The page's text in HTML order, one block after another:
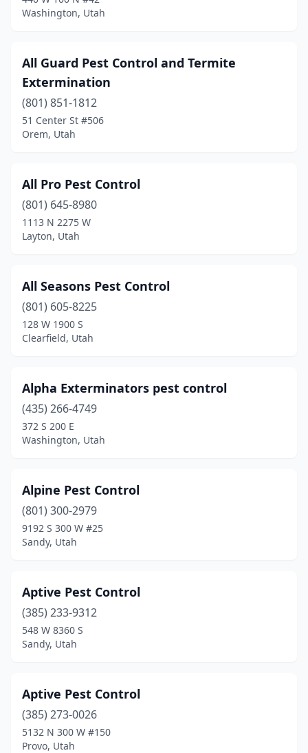
Roy(3)
Sandy
(9)
Santaquin(1)
Saratoga Springs
South Jordan (2)
South Salt Lake
Spanish Fork
St. George(36)
Sundance(1)
Tropic(1)
Vernal(2)
Washington(7)
West Bountiful
West Haven
West Valley City(3)
Woods Cross
Washington, Utah
All Guard Pest Control and Termite
Extermination
(801) 851-1812
51 Center St #506
Orem, Utah
All Pro Pest Control
(801) 645-8980
1113 N 2275 W
Layton, Utah
All Seasons Pest Control
(801) 605-8225
128 W 1900 S
Clearfield, Utah
Alpha Exterminators pest control
(435) 266-4749
372 S 200 E
Washington, Utah
Alpine Pest Control
(801) 300-2979
9192 S 300 W #25
Sandy, Utah
Aptive Pest Control
(385) 233-9312
548 W 8360 S
Sandy, Utah
Aptive Pest Control
(385) 273-0026
5132 N 300 W #150
Provo, Utah